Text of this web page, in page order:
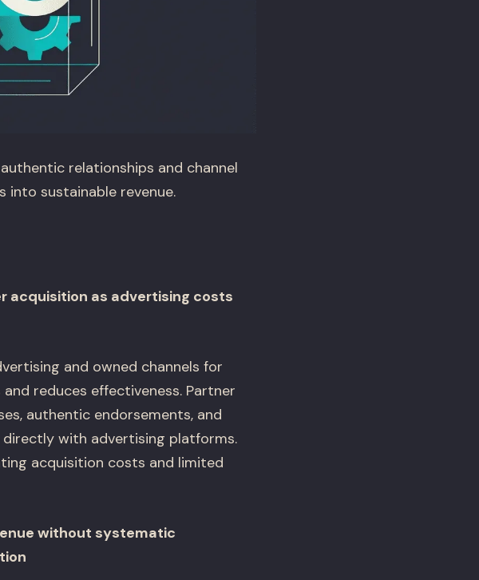
relationships and channel
into sustainable revenue.
acquisition as advertising costs
and owned channels for
reduces effectiveness. Partner
authentic endorsements, and
with advertising platforms.
acquisition costs and limited
without systematic